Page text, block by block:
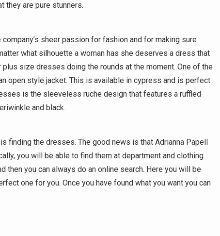
they are pure stunners.
sheer passion for fashion and for making sure
what silhouette a woman has she deserves a dress that
size dresses doing the rounds at the moment. One of the
open style jacket. This is available in cypress and is perfect
is the sleeveless ruche design that features a ruffled
and black.
finding the dresses. The good news is that Adrianna Papell
you will be able to find them at department and clothing
then you can always do an online search. Here you will be
one for you. Once you have found what you want you can